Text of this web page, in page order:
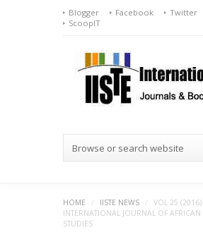
Blogger Facebook
Twitter
ScoopIT
Browse or search website
HOME / IISTE NEWS /
VOL 25 (2016)
INTERNATIONAL JOURNAL OF
STUDIES